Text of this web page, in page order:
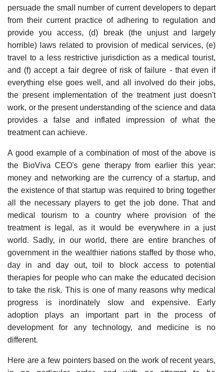
persuade the small number of current developers to depart
from their current practice of adhering to regulation and
provide you access, (d) break (the unjust and largely
horrible) laws related to provision of medical services, (e)
travel to a less restrictive jurisdiction as a medical tourist,
and (f) accept a fair degree of risk of failure - that even if
everything else goes well, and all involved do their jobs,
the present implementation of the treatment just doesn't
work, or the present understanding of the science and data
provides a false and inflated impression of what the
treatment can achieve.
A good example of a combination of most of the above is
the BioViva CEO's gene therapy from earlier this year:
money and networking are the currency of a startup, and
the existence of that startup was required to bring together
all the necessary players to get the job done. That and
medical tourism to a country where provision of the
treatment is legal, as it would be everywhere in a just
world. Sadly, in our world, there are entire branches of
government in the wealthier nations staffed by those who,
day in and day out, toil to block access to potential
therapies for people who can make the educated decision
to take the risk. This is one of many reasons why medical
progress is inordinately slow and expensive. Early
adoption plays an important part in the process of
development for any technology, and medicine is no
different.
Here are a few pointers based on the work of recent years,